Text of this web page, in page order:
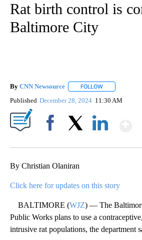
Rat birth control is
Baltimore City
By CNN Newsource FOLLOW
Published December 28, 2024 11:30 AM
By Christian Olaniran
Click here for updates on this story
BALTIMORE (WJZ) — The
Public Works plans to use a
intrusive rat populations, the department